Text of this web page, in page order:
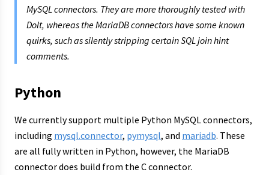
MySQL connectors. They are more thoroughly tested with
Dolt, whereas the MariaDB connectors have some known
quirks, such as silently stripping certain SQL join hint
comments.
Python
We currently support multiple Python MySQL connectors,
including mysql.connector, pymysql, and mariadb. These
are all fully written in Python, however, the MariaDB
connector does build from the C connector.